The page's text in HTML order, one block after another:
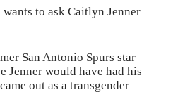
San Antonio Spurs star
Jenner would have had his
out as a transgender